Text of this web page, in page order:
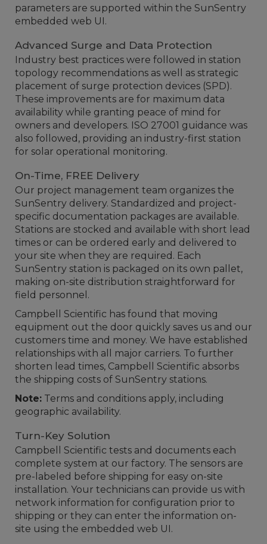
parameters are supported within the SunSentry
embedded web UI.
Advanced Surge and Data Protection
Industry best practices were followed in station
topology recommendations as well as strategic
placement of surge protection devices (SPD).
These improvements are for maximum data
availability while granting peace of mind for
owners and developers. ISO 27001 guidance was
also followed, providing an industry-first station
for solar operational monitoring.
On-Time, FREE Delivery
Our project management team organizes the
SunSentry delivery. Standardized and project-
specific documentation packages are available.
Stations are stocked and available with short lead
times or can be ordered early and delivered to
your site when they are required. Each
SunSentry station is packaged on its own pallet,
making on-site distribution straightforward for
field personnel.
Campbell Scientific has found that moving
equipment out the door quickly saves us and our
customers time and money. We have established
relationships with all major carriers. To further
shorten lead times, Campbell Scientific absorbs
the shipping costs of SunSentry stations.
Note: Terms and conditions apply, including
geographic availability.
Turn-Key Solution
Campbell Scientific tests and documents each
complete system at our factory. The sensors are
pre-labeled before shipping for easy on-site
installation. Your technicians can provide us with
network information for configuration prior to
shipping or they can enter the information on-
site using the embedded web UI.